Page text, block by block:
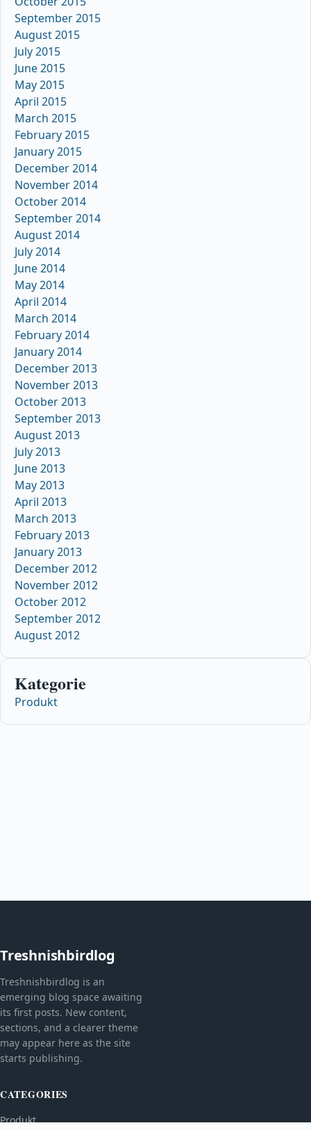
September 2015
August 2015
July 2015
June 2015
May 2015
April 2015
March 2015
February 2015
January 2015
December 2014
November 2014
October 2014
September 2014
August 2014
July 2014
June 2014
May 2014
April 2014
March 2014
February 2014
January 2014
December 2013
November 2013
October 2013
September 2013
August 2013
July 2013
June 2013
May 2013
April 2013
March 2013
February 2013
January 2013
December 2012
November 2012
October 2012
September 2012
August 2012
Kategorie
Produkt
Treshnishbirdlog
Treshnishbirdlog is an
emerging blog space awaiting
its first posts. New content,
sections, and a clearer theme
may appear here as the site
starts publishing.
CATEGORIES
Produkt